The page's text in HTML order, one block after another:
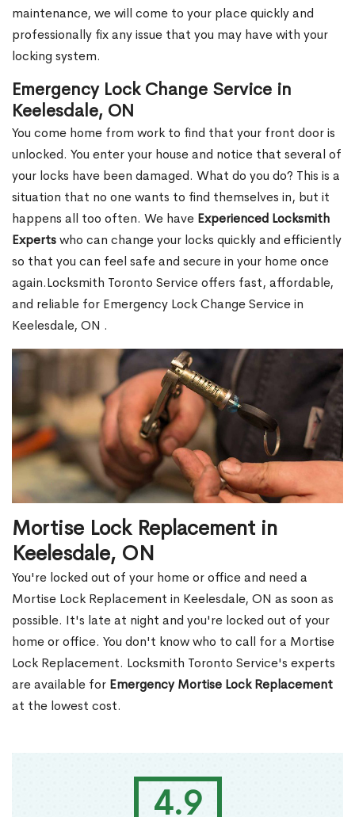
4.9
maintenance, we will come to your place quickly and
professionally fix any issue that you may have with your
locking system.
Emergency Lock Change Service in
Keelesdale, ON
You come home from work to find that your front door is
unlocked. You enter your house and notice that several of
your locks have been damaged. What do you do? This is a
situation that no one wants to find themselves in, but it
happens all too often. We have Experienced Locksmith
Expertswho can change your locks quickly and efficiently
so that you can feel safe and secure in your home once
again.Locksmith Toronto Service offers fast, affordable,
and reliable for Emergency Lock Change Service in
Keelesdale, ON .
Mortise Lock Replacement in
Keelesdale, ON
You're locked out of your home or office and need a
Mortise Lock Replacement in Keelesdale, ON as soon as
possible. It's late at night and you're locked out of your
home or office. You don't know who to call for a Mortise
Lock Replacement. Locksmith Toronto Service's experts
are available for Emergency Mortise Lock Replacement
at the lowest cost.